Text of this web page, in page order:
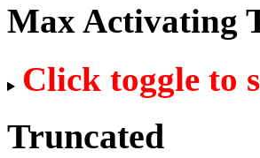
Max Activating
Click toggle to
Truncated